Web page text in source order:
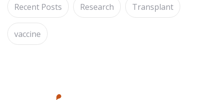
Recent Posts Research Transplant
vaccine